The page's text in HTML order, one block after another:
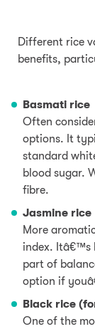
Different rice
benefits,
Basmati rice
Often
options. It
standard
blood sugar.
fibre.
Jasmine rice
More
index. Itâ€™s
part of
option if
Black rice
One of the